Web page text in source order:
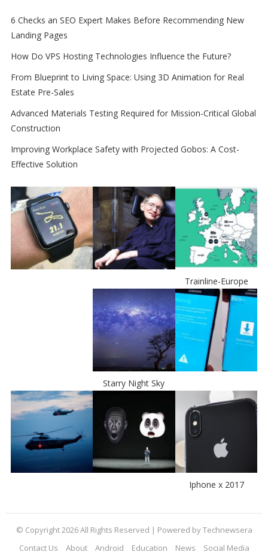
6 Checks an SEO Expert Makes Before Recommending New
Landing Pages
How Do VPS Hosting Technologies Influence the Future?
From Blueprint to Living Space: Using 3D Animation for Real
Estate Pre-Sales
Advanced Materials Testing Required for Mission-Critical Global
Construction
Improving Workplace Safety with Projected Gobos: A Cost-
Effective Solution
Trainline-Europe
Starry Night Sky
Iphone x 2017
© Copyright 2026 All Rights Reserved | Powered by Technewsera
Contact Us
About Android Education News Social Media